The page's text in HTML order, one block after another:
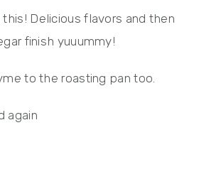
Delicious flavors and then
finish yuuummy!
to the roasting pan too.
again